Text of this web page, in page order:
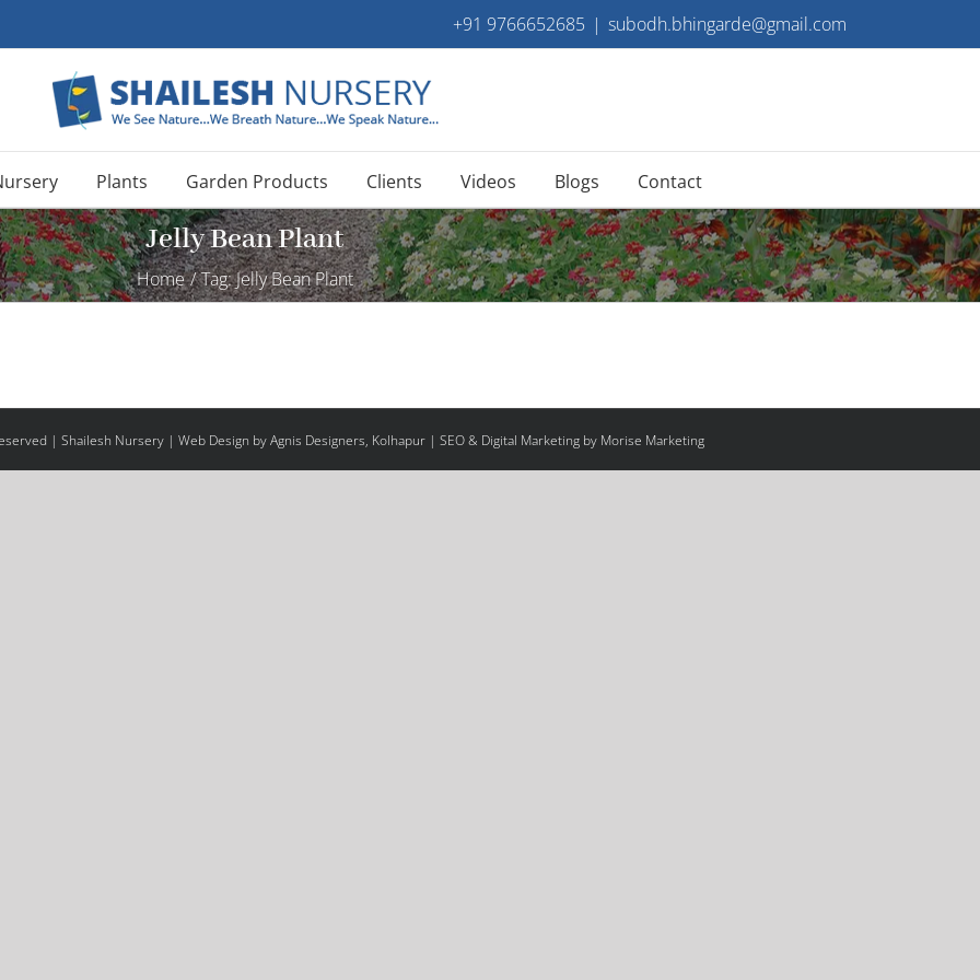
+91 9766652685 | subodh.bhingarde@gmail.com
Plants Garden Products Clients Videos Blogs Contact
Jelly Bean Plant
Home / Tag:Jelly Bean Plant
| Shailesh Nursery | Web Design by Agnis Designers, Kolhapur| SEO & Digital Marketing by Morise Marketing